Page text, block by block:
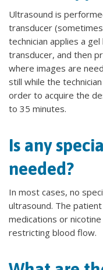
Ultrasound is
transducer
technician applies a
transducer, and then
where images are
still while the
order to acquire the
to 35 minutes.
Is any
needed?
In most cases, no
ultrasound. The
medications or
restricting blood flow.